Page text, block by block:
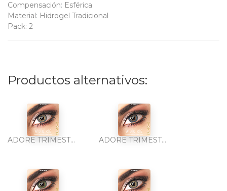
Compensación: Esférica
Material : Hidrogel Tradicional
Pack: 2
Productos alternativos:
ADORE TRIMESTRAL TRI-TONE LIGHT GREY 2PK ADORE TRIMESTRAL TRI-TONE BLUE 2PK